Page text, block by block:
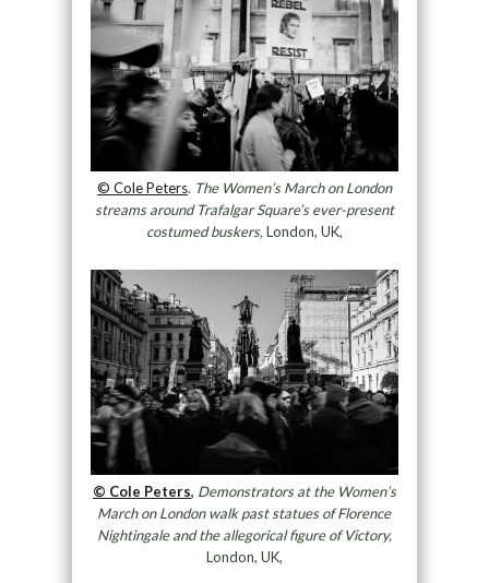
© Cole Peters. The Women’s March on London
streams around Trafalgar Square’s ever-present
costumed buskers,London, UK,
© Cole Peters, Demonstrators at the Women’s
March on London walk past statues of Florence
Nightingale and the allegorical figure of Victory,
London, UK,